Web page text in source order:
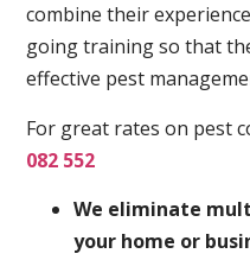
combine their
going training so that
effective pest
For great rates on pest
082 552
We eliminate
your home or